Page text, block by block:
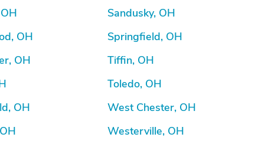
OH
OH
OH
Sandusky, OH
Springfield, OH
Tiffin, OH
Toledo, OH
West Chester, OH
Westerville, OH